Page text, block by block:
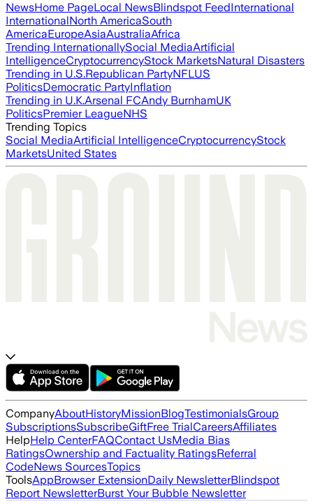
NewsHome PageLocal NewsBlindspot FeedInternational
InternationalNorth AmericaSouth
AmericaEuropeAsiaAustraliaAfrica
Trending InternationallySocial MediaArtificial
IntelligenceCryptocurrencyStock MarketsNatural Disasters
Trending in U.S.Republican PartyNFLUS
PoliticsDemocratic PartyInflation
Trending in U.K.Arsenal FCAndy BurnhamUK
PoliticsPremier LeagueNHS
Trending Topics
Social MediaArtificial IntelligenceCryptocurrencyStock
MarketsUnited States
CompanyAboutHistoryMissionBlogTestimonialsGroup
SubscriptionsSubscribeGiftFree TrialCareersAffiliates
HelpHelp CenterFAQContact UsMedia Bias
RatingsOwnership and Factuality RatingsReferral
CodeNews SourcesTopics
ToolsAppBrowser ExtensionDaily NewsletterBlindspot
Report NewsletterBurst Your Bubble Newsletter